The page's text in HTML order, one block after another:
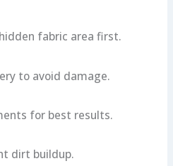
fabric area first.
to avoid damage.
for best results.
dirt buildup.